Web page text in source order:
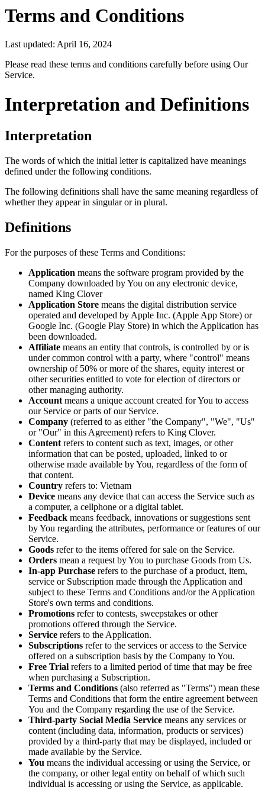
Terms and Conditions
Last updated: April 16, 2024
Please read these terms and conditions carefully before using Our
Service.
Interpretation and Definitions
Interpretation
The words of which the initial letter is capitalized have meanings
defined under the following conditions.
The following definitions shall have the same meaning regardless of
whether they appear in singular or in plural.
Definitions
For the purposes of these Terms and Conditions:
Application means the software program provided by the
Company downloaded by You on any electronic device,
named King Clover
Application Store means the digital distribution service
operated and developed by Apple Inc. (Apple App Store) or
Google Inc. (Google Play Store) in which the Application has
been downloaded.
Affiliate means an entity that controls, is controlled by or is
under common control with a party, where "control" means
ownership of 50% or more of the shares, equity interest or
other securities entitled to vote for election of directors or
other managing authority.
Account means a unique account created for You to access
our Service or parts of our Service.
Company (referred to as either "the Company", "We", "Us"
or "Our" in this Agreement) refers to King Clover.
Content refers to content such as text, images, or other
information that can be posted, uploaded, linked to or
otherwise made available by You, regardless of the form of
that content.
Country refers to: Vietnam
Device means any device that can access the Service such as
a computer, a cellphone or a digital tablet.
Feedback means feedback, innovations or suggestions sent
by You regarding the attributes, performance or features of our
Service.
Goods refer to the items offered for sale on the Service.
Orders mean a request by You to purchase Goods from Us.
In-app Purchase refers to the purchase of a product, item,
service or Subscription made through the Application and
subject to these Terms and Conditions and/or the Application
Store's own terms and conditions.
Promotions refer to contests, sweepstakes or other
promotions offered through the Service.
Service refers to the Application.
Subscriptions refer to the services or access to the Service
offered on a subscription basis by the Company to You.
Free Trial refers to a limited period of time that may be free
when purchasing a Subscription.
Terms and Conditions (also referred as "Terms") mean these
Terms and Conditions that form the entire agreement between
You and the Company regarding the use of the Service.
Third-party Social Media Service means any services or
content (including data, information, products or services)
provided by a third-party that may be displayed, included or
made available by the Service.
You means the individual accessing or using the Service, or
the company, or other legal entity on behalf of which such
individual is accessing or using the Service, as applicable.